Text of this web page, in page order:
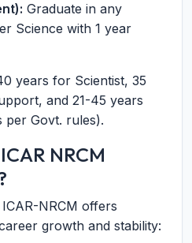
Graduate in any
Science with 1 year
years for Scientist, 35
and 21-45 years
per Govt. rules).
NRCM
NRCM offers
growth and stability: